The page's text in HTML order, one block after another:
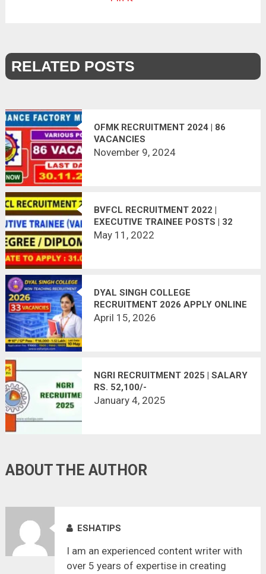
RELATED POSTS
OFMK RECRUITMENT 2024 | 86
VACANCIES
November 9, 2024
BVFCL RECRUITMENT 2022 |
EXECUTIVE TRAINEE POSTS | 32
VACANCIES | APPLY ONLINE
May 11, 2022
DYAL SINGH COLLEGE
RECRUITMENT 2026 APPLY ONLINE
– 33 NON-TEACHING POSTS | LAST
April 15, 2026
NGRI RECRUITMENT 2025 | SALARY
RS. 52,100/-
January 4, 2025
ABOUT THE AUTHOR
ESHATIPS
I am an experienced content writer with
over 5 years of expertise in creating